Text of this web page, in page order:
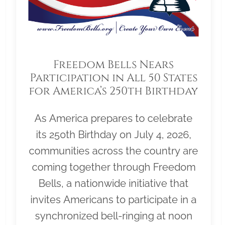
Freedom Bells Nears
Participation in All 50 States
for America’s 250th Birthday
As America prepares to celebrate
its 250th Birthday on July 4, 2026,
communities across the country are
coming together through Freedom
Bells, a nationwide initiative that
invites Americans to participate in a
synchronized bell-ringing at noon